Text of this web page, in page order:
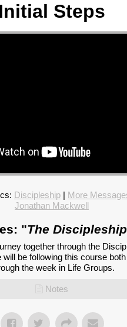
Initial Steps
Discipleship | More
Jonathan Mackwell
"The
together through the
be following this course
the week in Life Groups.
Notes